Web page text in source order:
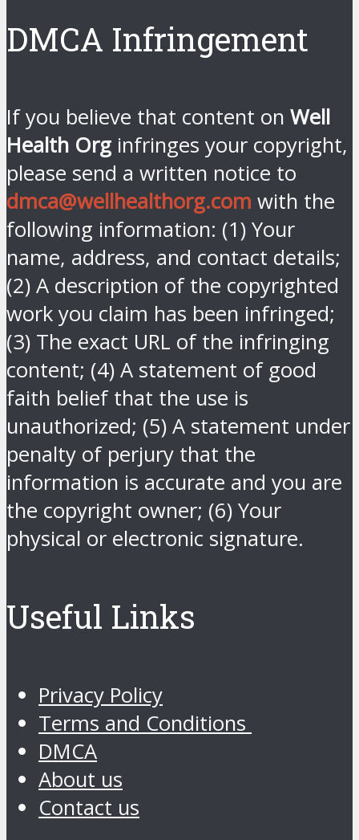
DMCA Infringement
If you believe that content on Well
Health Org infringes your copyright,
please send a written notice to
dmca@wellhealthorg.com with the
following information: (1) Your
name, address, and contact details;
(2) A description of the copyrighted
work you claim has been infringed;
(3) The exact URL of the infringing
content; (4) A statement of good
faith belief that the use is
unauthorized; (5) A statement under
penalty of perjury that the
information is accurate and you are
the copyright owner; (6) Your
physical or electronic signature.
Useful Links
Privacy Policy
Terms and Conditions
DMCA
About us
Contact us